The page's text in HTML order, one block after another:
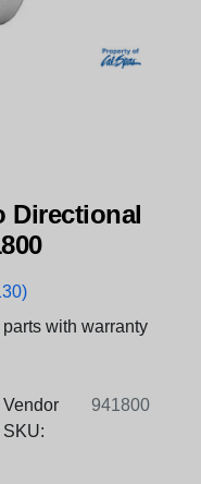
Directional
with warranty
Vendor
SKU:
941800